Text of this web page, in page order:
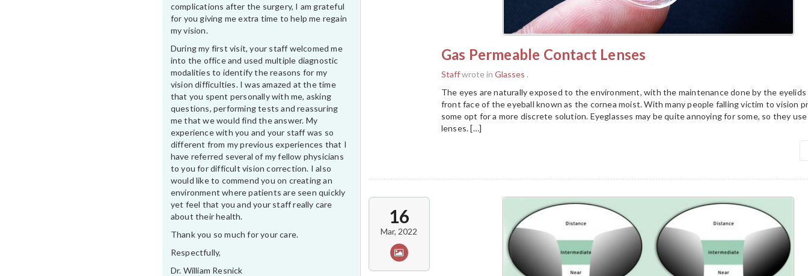
Gas Permeable Contact Lenses
Staffwrote in Glasses .
The eyes are naturally exposed to the environment, with the maintenance done by the
front face of the eyeball known as the cornea moist. With many people falling victim to vision
some opt for a more discrete solution. Eyeglasses may be quite annoying for some, so they
lenses. […]
16
Mar, 2022
complications after the surgery, I am grateful
for you giving me extra time to help me regain
my vision.
During my first visit, your staff welcomed me
into the office and used multiple diagnostic
modalities to identify the reasons for my
vision difficulties. I was amazed at the time
that you spent personally with me, asking
questions, performing tests and reassuring
me that we would find the answer. My
experience with you and your staff was so
different from my previous experiences that I
have referred several of my fellow physicians
to you for difficult vision correction. I also
would like to commend you on creating an
environment where patients are seen quickly
yet feel that you and your staff really care
about their health.
Thank you so much for your care.
Respectfully,
Dr. William Resnick